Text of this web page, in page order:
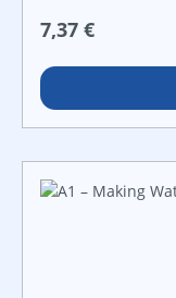
chocolate and
fresh,
Regulärer Preis:
7,37 €